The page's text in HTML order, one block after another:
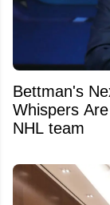
Bettman's
Whispers
NHL team